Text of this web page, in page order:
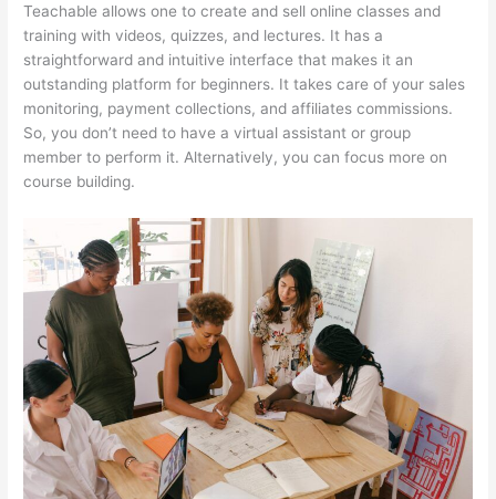
Teachable allows one to create and sell online classes and
training with videos, quizzes, and lectures. It has a
straightforward and intuitive interface that makes it an
outstanding platform for beginners. It takes care of your sales
monitoring, payment collections, and affiliates commissions.
So, you don’t need to have a virtual assistant or group
member to perform it. Alternatively, you can focus more on
course building.